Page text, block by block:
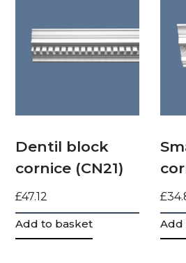
Dentil block
cornice (CN21)
£47.12
Add to basket
£
Add